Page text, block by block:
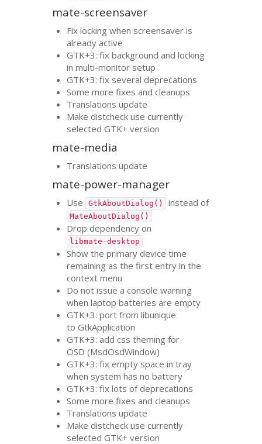
mate-screensaver
Fix locking when screensaver is
already active
GTK+3: fix background and locking
in multi-monitor setup
GTK+3: fix several deprecations
Some more fixes and cleanups
Translations update
Make distcheck use currently
selectedGTK+ version
mate-media
Translations update
mate-power-manager
Use GtkAboutDialog() instead of
MateAboutDialog()
Drop dependency on
libmate-desktop
Show the primary device time
remaining as the first entry in the
context menu
Do not issue a console warning
when laptop batteries are empty
GTK+3: port from libunique
to GtkApplication
GTK+3: add css theming for
OSD (MsdOsdWindow)
GTK+3: fix empty space in tray
when system has no battery
GTK+3: fix lots of deprecations
Some more fixes and cleanups
Translations update
Make distcheck use currently
selectedGTK+ version